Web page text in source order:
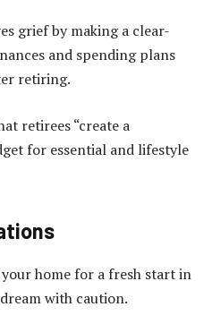
grief by making a clear-
and spending plans
retiring.
retirees “create a
for essential and lifestyle
home for a fresh start in
with caution.